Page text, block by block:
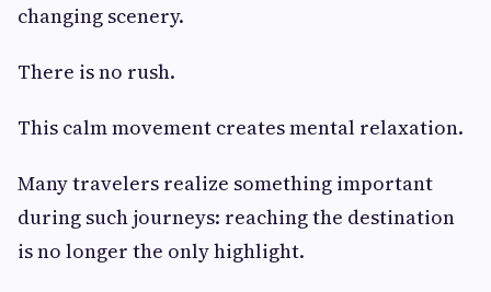
changing scenery.
There is no rush.
This calm movement creates mental relaxation.
Many travelers realize something important
during such journeys: reaching the destination
is no longer the only highlight.